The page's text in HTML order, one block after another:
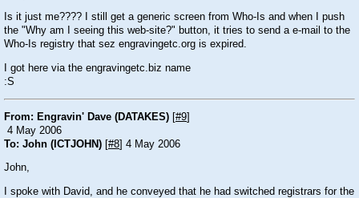
Is it just me???? I still get a generic screen from Who-Is and when I push
the "Why am I seeing this web-site?" button, it tries to send a e-mail to the
Who-Is registry that sez engravingetc.org is expired.
I got here via the engravingetc.biz name
:S
From: Engravin' Dave (DATAKES) [#9]
4 May 2006
To: John (ICTJOHN) [#8] 4 May 2006
John,
I spoke with David, and he conveyed that he had switched registrars for the